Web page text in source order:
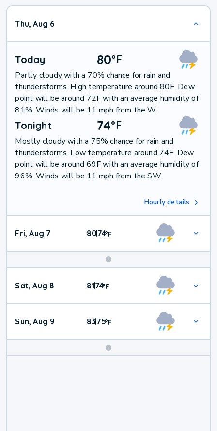
Thu, Aug 6
Today 80°F
Partly cloudy with a 70% chance for rain and
thunderstorms. High temperature around 80F. Dew
point will be around 72F with an average humidity of
81%. Winds will be 11 mph from the W.
Tonight 74°F
Mostly cloudy with a 75% chance for rain and
thunderstorms. Low temperature around 74F. Dew
point will be around 69F with an average humidity of
96%. Winds will be 11 mph from the SW.
Hourly details
Fri, Aug 7 80|74°F
Weekend
Weather
Sat, Aug 8 81|74°F
Sun, Aug 9 83|75°F